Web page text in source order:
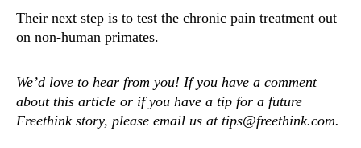
Their next step is to test the chronic pain treatment out
on non-human primates.
We’d love to hear from you! If you have a comment
about this article or if you have a tip for a future
Freethink story, please email us at tips@freethink.com.